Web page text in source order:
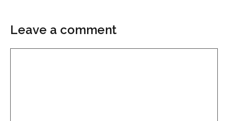
Leave a comment